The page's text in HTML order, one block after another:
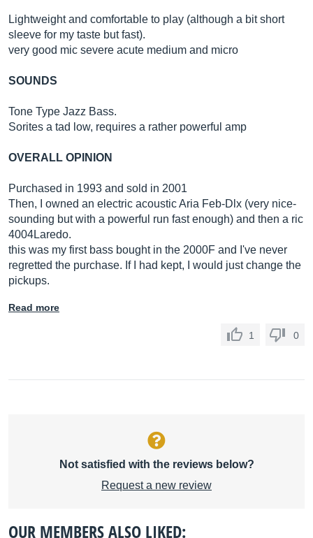
Lightweight and comfortable to play (although a bit short
sleeve for my taste but fast).
very good mic severe acute medium and micro
SOUNDS
Tone Type Jazz Bass.
Sorites a tad low, requires a rather powerful amp
OVERALL OPINION
Purchased in 1993 and sold in 2001
Then, I owned an electric acoustic Aria Feb-Dlx (very nice-
sounding but with a powerful run fast enough) and then a ric
4004Laredo.
this was my first bass bought in the 2000F and I've never
regretted the purchase. If I had kept, I would just change the
pickups.
Read more
1 0
Not satisfied with the reviews below?
Request a new review
OUR MEMBERS ALSO LIKED: